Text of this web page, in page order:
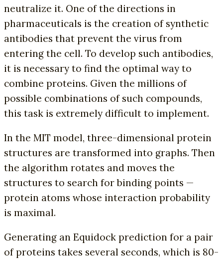
neutralize it. One of the directions in
pharmaceuticals is the creation of synthetic
antibodies that prevent the virus from
entering the cell. To develop such antibodies,
it is necessary to find the optimal way to
combine proteins. Given the millions of
possible combinations of such compounds,
this task is extremely difficult to implement.
In the MIT model, three-dimensional protein
structures are transformed into graphs. Then
the algorithm rotates and moves the
structures to search for binding points —
protein atoms whose interaction probability
is maximal.
Generating an Equidock prediction for a pair
of proteins takes several seconds, which is 80-